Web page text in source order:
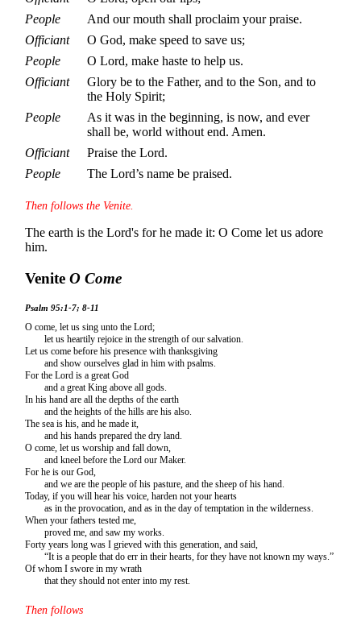
People
And our mouth shall proclaim your praise.
Officiant
O God, make speed to save us;
People
O Lord, make haste to help us.
Officiant
Glory be to the Father, and to the Son, and to
the Holy Spirit;
People
As it was in the beginning, is now, and ever
shall be, world without end. Amen.
Officiant
Praise the Lord.
People
The Lord’s name be praised.
Then follows the Venite.
The earth is the Lord's for he made it: O Come let us adore
him.
VeniteO Come
Psalm 95:1-7; 8-11
O come, let us sing unto the Lord;
let us heartily rejoice in the strength of our salvation.
Let us come before his presence with thanksgiving
and show ourselves glad in him with psalms.
For the Lord is a great God
and a great King above all gods.
In his hand are all the depths of the earth
and the heights of the hills are his also.
The sea is his, and he made it,
and his hands prepared the dry land.
O come, let us worship and fall down,
and kneel before the Lord our Maker.
For he is our God,
and we are the people of his pasture, and the sheep of his hand.
Today, if you will hear his voice, harden not your hearts
as in the provocation, and as in the day of temptation in the wilderness.
When your fathers tested me,
proved me, and saw my works.
Forty years long was I grieved with this generation, and said,
“It is a people that do err in their hearts, for they have not known my ways.”
Of whom I swore in my wrath
that they should not enter into my rest.
Then follows